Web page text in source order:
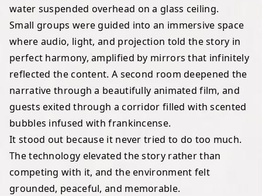
water suspended overhead on a glass ceiling.
Small groups were guided into an immersive space
where audio, light, and projection told the story in
perfect harmony, amplified by mirrors that infinitely
reflected the content. A second room deepened the
narrative through a beautifully animated film, and
guests exited through a corridor filled with scented
bubbles infused with frankincense.
It stood out because it never tried to do too much.
The technology elevated the story rather than
competing with it, and the environment felt
grounded, peaceful, and memorable.